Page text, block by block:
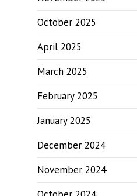
October 2025
April 2025
March 2025
February 2025
January 2025
December 2024
November 2024